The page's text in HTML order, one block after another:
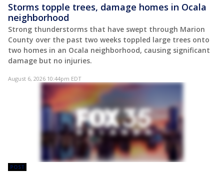
Storms topple trees, damage homes in Ocala
neighborhood
Strong thunderstorms that have swept through Marion
County over the past two weeks toppled large trees onto
two homes in an Ocala neighborhood, causing significant
damage but no injuries.
August 6, 2026 10:44pm EDT
POST